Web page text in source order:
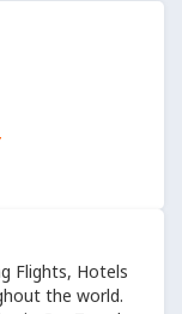
Flights, Hotels
the world.